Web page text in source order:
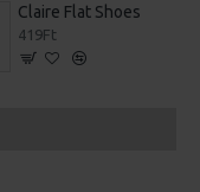
Claire Flat Shoes
419Ft